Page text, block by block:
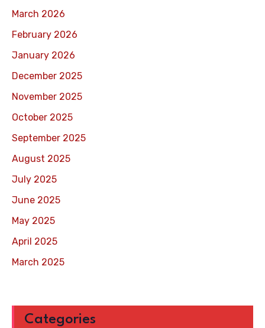
March 2026
February 2026
January 2026
December 2025
November 2025
October 2025
September 2025
August 2025
July 2025
June 2025
May 2025
April 2025
March 2025
Categories